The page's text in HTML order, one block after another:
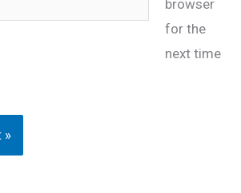
browser
for the
next time